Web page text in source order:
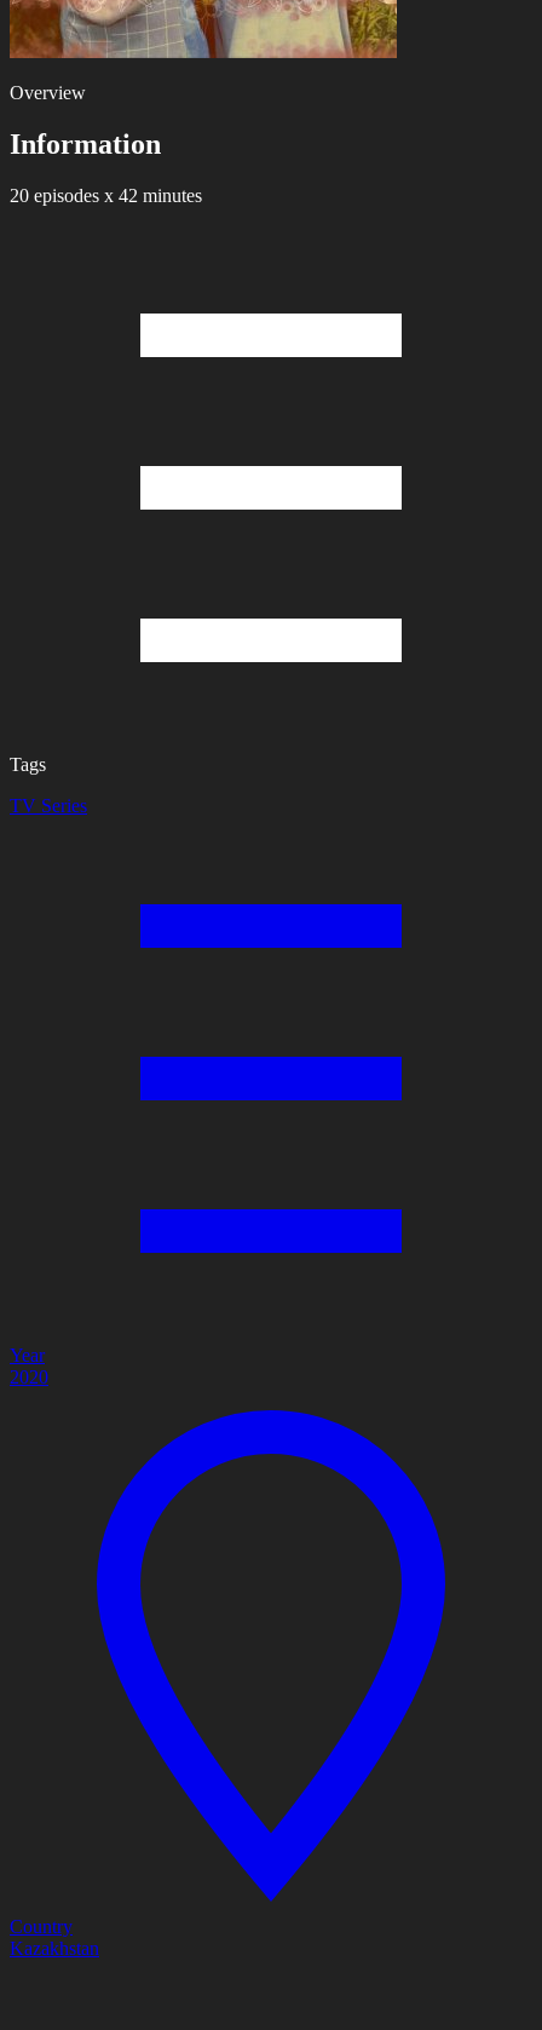
Overview
Information
20 episodes x 42 minutes
Tags
TV Series
Year
2020
Country
Kazakhstan